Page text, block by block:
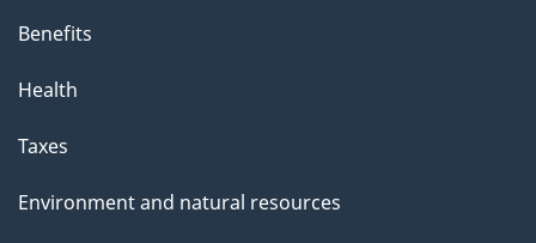
Benefits
Health
Taxes
Environment and natural resources